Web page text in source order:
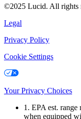
©2025 Lucid. All rights
Legal
Privacy Policy
Cookie Settings
Your Privacy Choices
1. EPA est.
when equipped